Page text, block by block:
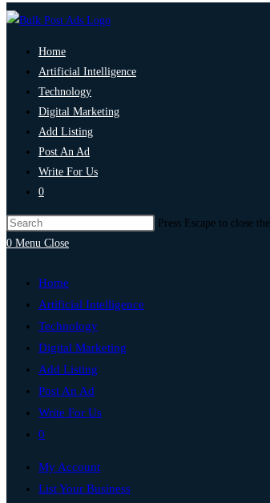
Home
Artificial Intelligence
Technology
Digital Marketing
Add Listing
Post An Ad
Write For Us
0
Press Escape to close
0 Menu Close
Home
Artificial Intelligence
Technology
Digital Marketing
Add Listing
Post An Ad
Write For Us
0
My Account
List Your Business